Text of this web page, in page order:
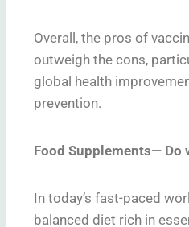
Overall, the pros of
outweigh the cons,
global health
prevention.
Food Supplements— Do
In today’s fast-paced
balanced diet rich in